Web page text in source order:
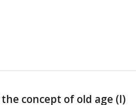
the concept of old age (I)